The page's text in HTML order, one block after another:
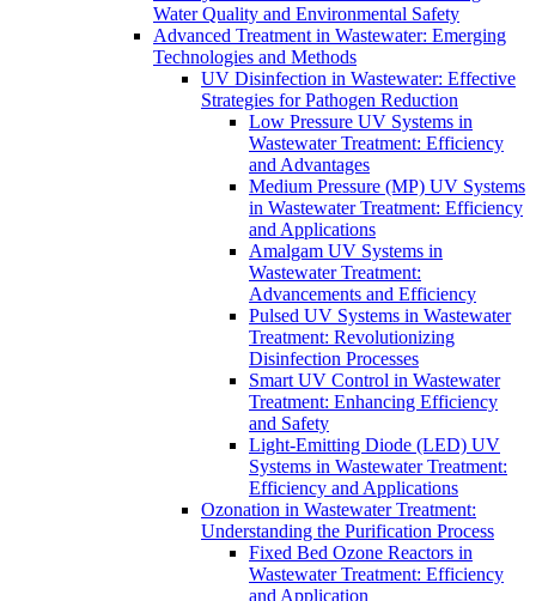
Water Quality and Environmental Safety
Advanced Treatment in Wastewater: Emerging
Technologies and Methods
UV Disinfection in Wastewater: Effective
Strategies for Pathogen Reduction
Low Pressure UV Systems in
Wastewater Treatment: Efficiency
and Advantages
Medium Pressure (MP) UV Systems
in Wastewater Treatment: Efficiency
and Applications
Amalgam UV Systems in
Wastewater Treatment:
Advancements and Efficiency
Pulsed UV Systems in Wastewater
Treatment: Revolutionizing
Disinfection Processes
Smart UV Control in Wastewater
Treatment: Enhancing Efficiency
and Safety
Light-Emitting Diode (LED) UV
Systems in Wastewater Treatment:
Efficiency and Applications
Ozonation in Wastewater Treatment:
Understanding the Purification Process
Fixed Bed Ozone Reactors in
Wastewater Treatment: Efficiency
and Application